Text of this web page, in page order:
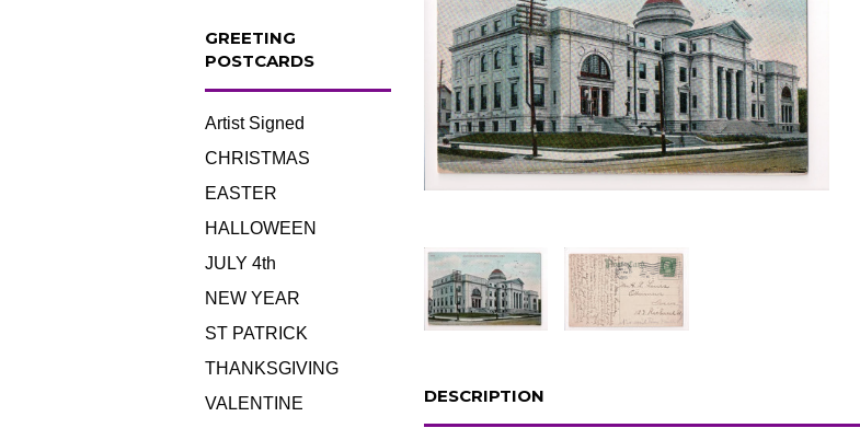
GREETING
POSTCARDS
Artist Signed
CHRISTMAS
EASTER
HALLOWEEN
JULY 4th
NEW YEAR
ST PATRICK
THANKSGIVING
VALENTINE
DESCRIPTION